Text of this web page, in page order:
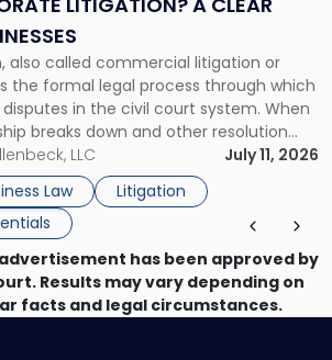
also called commercial litigation or
the formal legal process through which
in the civil court system. When
breaks down and other resolution
litigation provides a structured legal
rights, recovering damages,
and obtaining court-ordered relief.
LLC
July 11, 2026
Law
Litigation
has been approved by
Results may vary depending on
facts and legal circumstances.